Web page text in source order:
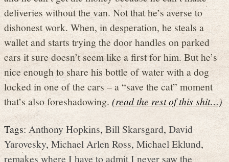
deliveries without the van. Not that he’s averse to
dishonest work. When, in desperation, he steals a
wallet and starts trying the door handles on parked
cars it sure doesn’t seem like a first for him. But he’s
nice enough to share his bottle of water with a dog
locked in one of the cars – a “save the cat” moment
that’s also foreshadowing. (read the rest of this shit…)
Tags: Anthony Hopkins, Bill Skarsgard, David
Yarovesky,Michael Arlen Ross, Michael Eklund,
remakes where I have to admit I never saw the